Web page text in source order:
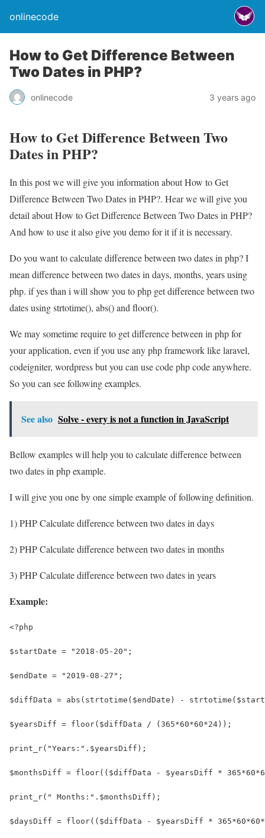
onlinecode
How to Get Difference Between
Two Dates in PHP?
onlinecode 3 years ago
How to Get Difference Between Two
Dates in PHP?
In this post we will give you information about How to Get
Difference Between Two Dates in PHP?. Hear we will give you
detail about How to Get Difference Between Two Dates in PHP?
And how to use it also give you demo for it if it is necessary.
Do you want to calculate difference between two dates in php? I
mean difference between two dates in days, months, years using
php. if yes than i will show you to php get difference between two
dates using strtotime(), abs() and floor().
We may sometime require to get difference between in php for
your application, even if you use any php framework like laravel,
codeigniter, wordpress but you can use code php code anywhere.
So you can see following examples.
See also Solve - every is not a function in JavaScript
Bellow examples will help you to calculate difference between
two dates in php example.
I will give you one by one simple example of following definition.
1) PHP Calculate difference between two dates in days
2) PHP Calculate difference between two dates in months
3) PHP Calculate difference between two dates in years
Example:
<?php
$startDate = "2018-05-20";
$endDate = "2019-08-27";
$diffData = abs(strtotime($endDate) -
$yearsDiff = floor($diffData / (365*60*60*24));
print_r("Years:".$yearsDiff);
$monthsDiff = floor(($diffData - $yearsDiff *
print_r(" Months:".$monthsDiff);
$daysDiff = floor(($diffData - $yearsDiff *